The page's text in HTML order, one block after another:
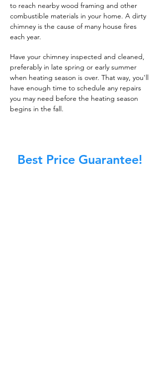
to reach nearby wood framing and other
combustible materials in your home. A dirty
chimney is the cause of many house fires
each year.
Have your chimney inspected and cleaned,
preferably in late spring or early summer
when heating season is over. That way, you'll
have enough time to schedule any repairs
you may need before the heating season
begins in the fall.
Best Price Guarantee!